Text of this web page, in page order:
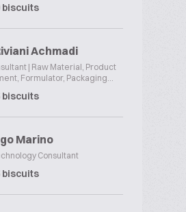
biscuits
Achmadi
| Raw Material, Product
Formulator, Packaging...
biscuits
Marino
Consultant
biscuits